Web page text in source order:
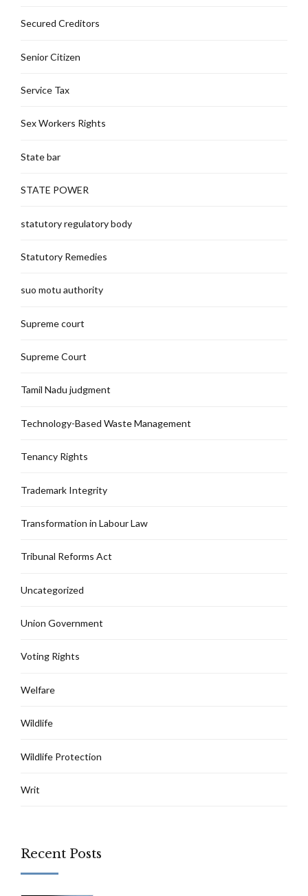
Secured Creditors
Senior Citizen
Service Tax
Sex Workers Rights
State bar
STATE POWER
statutory regulatory body
Statutory Remedies
suo motu authority
Supreme court
Supreme Court
Tamil Nadu judgment
Technology-Based Waste Management
Tenancy Rights
Trademark Integrity
Transformation in Labour Law
Tribunal Reforms Act
Uncategorized
Union Government
Voting Rights
Welfare
Wildlife
Wildlife Protection
Writ
Recent Posts